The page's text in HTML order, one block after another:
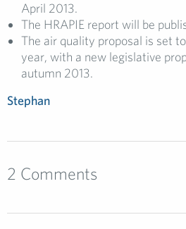
April 2013.
The HRAPIE report will be
The air quality proposal is set
year, with a new legislative
autumn 2013.
Stephan
2 Comments